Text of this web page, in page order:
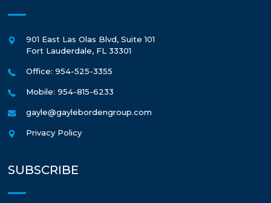
901 East Las Olas Blvd, Suite 101
Fort Lauderdale, FL 33301
Office: 954-525-3355
Mobile: 954-815-6233
gayle@gaylebordengroup.com
Privacy Policy
SUBSCRIBE